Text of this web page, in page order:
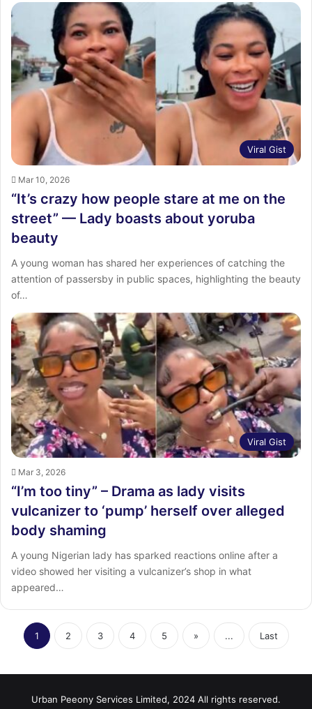
Viral Gist
Mar 10, 2026
“It’s crazy how people stare at me on the
street” — Lady boasts about yoruba
beauty
A young woman has shared her experiences of catching the
attention of passersby in public spaces, highlighting the beauty
of…
Viral Gist
Mar 3, 2026
“I’m too tiny” – Drama as lady visits
vulcanizer to ‘pump’ herself over alleged
body shaming
A young Nigerian lady has sparked reactions online after a
video showed her visiting a vulcanizer’s shop in what
appeared…
1 2 3 4 5 » ... Last
Urban Peeony Services Limited, 2024 All rights reserved.